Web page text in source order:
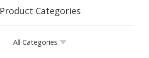
Product Categories
All Categories